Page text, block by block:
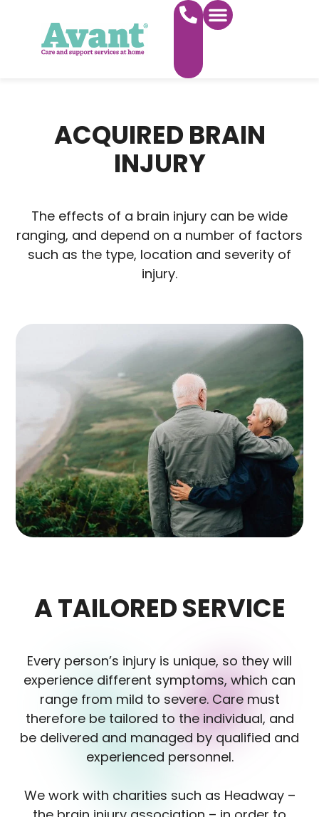
ACQUIRED BRAIN
INJURY
The effects of a brain injury can be wide
ranging, and depend on a number of factors
such as the type, location and severity of
injury.
A TAILORED SERVICE
Every person’s injury is unique, so they will
experience different symptoms, which can
range from mild to severe. Care must
therefore be tailored to the individual, and
be delivered and managed by qualified and
experienced personnel.
We work with charities such as Headway –